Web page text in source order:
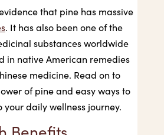
that pine has massive
. It has also been one of the
substances worldwide
in native American remedies
medicine. Read on to
of pine and easy ways to
daily wellness journey.